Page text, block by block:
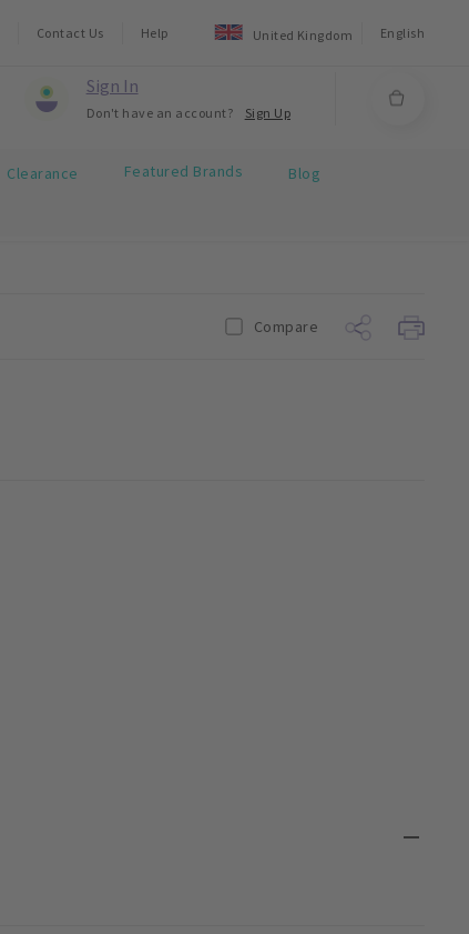
Contact Us Help United Kingdom English
Sign In
Don't have an account? Sign Up
Clearance Featured Brands Blog
Compare